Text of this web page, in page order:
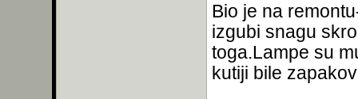
Bio je na
izgubi snagu
toga.Lampe su
kutiji bile